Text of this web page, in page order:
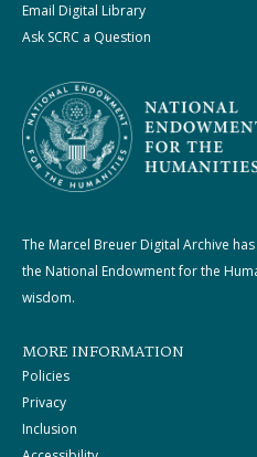
Email Digital Library
Ask SCRC a Question
The Marcel Breuer Digital Archive
the National Endowment for the
wisdom.
MORE INFORMATION
Policies
Privacy
Inclusion